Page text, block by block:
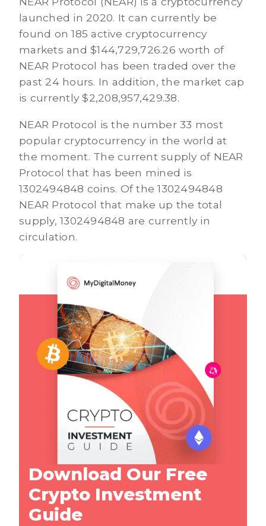
launched in 2020. It can currently be
found on 185 active cryptocurrency
markets and $144,729,726.26 worth of
NEAR Protocol has been traded over the
past 24 hours. In addition, the market cap
is currently $2,208,957,429.38.
NEAR Protocol is the number 33 most
popular cryptocurrency in the world at
the moment. The current supply of NEAR
Protocol that has been mined is
1302494848 coins. Of the 1302494848
NEAR Protocol that make up the total
supply, 1302494848 are currently in
circulation.
Download Our Free
Crypto Investment
Guide